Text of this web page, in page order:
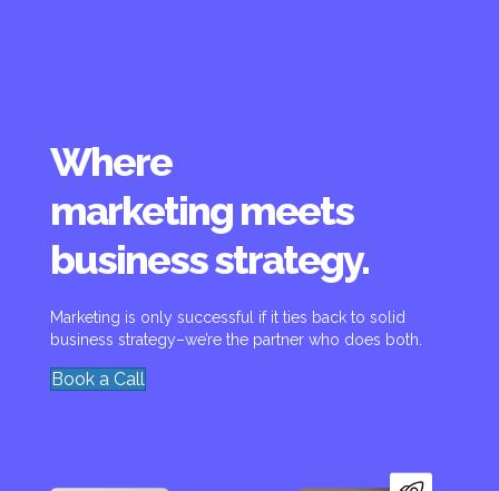
Where
marketing meets
business strategy.
Marketing is only successful if it ties back to solid
business strategy–we’re the partner who does both.
Book a Call